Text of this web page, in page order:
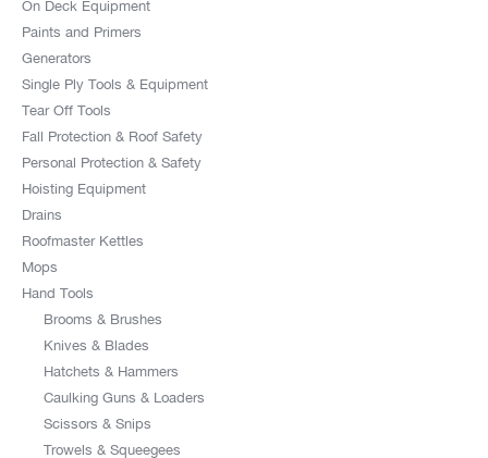
On Deck Equipment
Paints and Primers
Generators
Single Ply Tools & Equipment
Tear Off Tools
Fall Protection & Roof Safety
Personal Protection & Safety
Hoisting Equipment
Drains
Roofmaster Kettles
Mops
Hand Tools
Brooms & Brushes
Knives & Blades
Hatchets & Hammers
Caulking Guns & Loaders
Scissors & Snips
Trowels & Squeegees